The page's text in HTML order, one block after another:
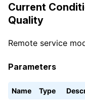
Current
Quality
Remote service
Parameters
Name Type